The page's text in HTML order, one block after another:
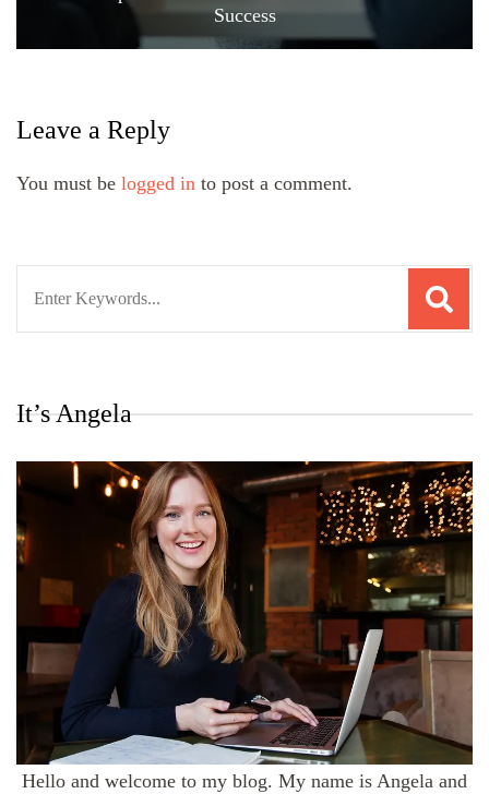
Success
Leave a Reply
You must be logged in to post a comment.
It’s Angela
Hello and welcome to my blog. My name is Angela and